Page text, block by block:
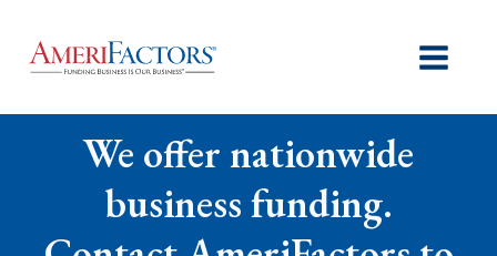
We offer nationwide
business funding.